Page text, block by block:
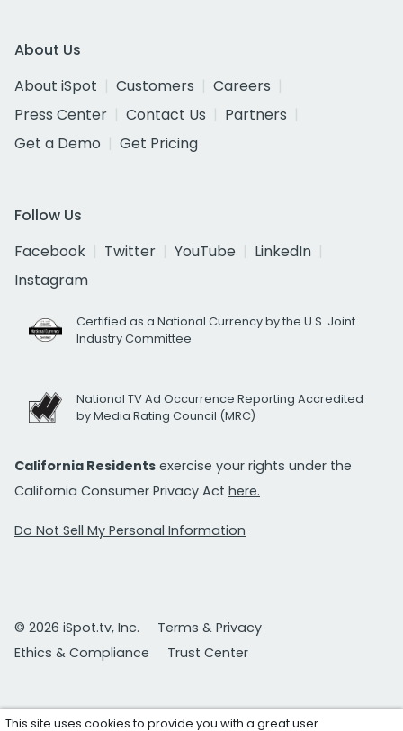
About Us
About iSpot
Customers
Careers
Press Center
Contact Us
Partners
Get a Demo
Get Pricing
Follow Us
Facebook
Twitter YouTube
LinkedIn
Instagram
Certified as a National Currency by the U.S. Joint
Industry Committee
National TV Ad Occurrence Reporting Accredited
by Media Rating Council (MRC)
California Residents exercise your rights under the
California Consumer Privacy Act here.
Do Not Sell My Personal Information
© 2026 iSpot.tv, Inc.
Terms & Privacy
Ethics & Compliance
Trust Center
This site uses cookies to provide you with a great user